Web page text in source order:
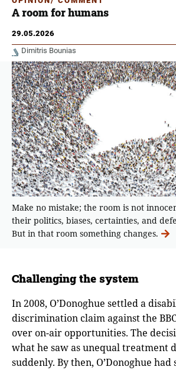
A room for humans
29.05.2026
Dimitris Bounias
Make no mistake; the room is not
their politics, biases, certainties, and
But in that room something changes.
Challenging the system
In 2008, O’Donoghue settled a
discrimination claim against the
over on-air opportunities. The
what he saw as unequal treatment
suddenly. By then, O’Donoghue had